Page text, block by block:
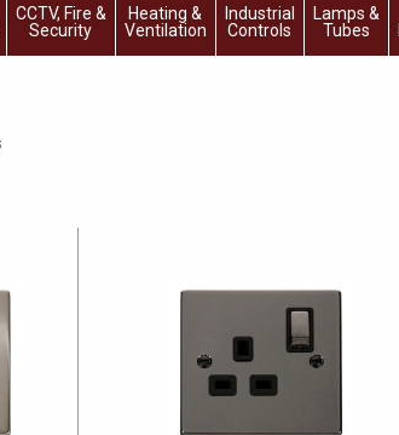
CCTV, Fire &
Security
Heating &
Ventilation
Industrial
Controls
Lamps &
Tubes